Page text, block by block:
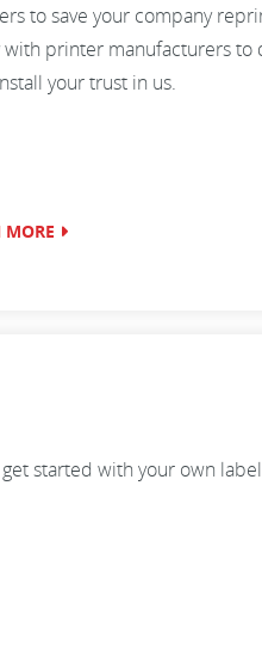
to save your company
printer manufacturers
your trust in us.
MORE
started with your own